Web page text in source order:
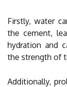
Firstly, water
the cement,
hydration and
the strength of
Additionally,